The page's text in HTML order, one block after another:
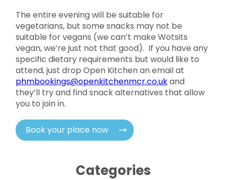
The entire evening will be suitable for
vegetarians, but some snacks may not be
suitable for vegans (we can’t make Wotsits
vegan, we’re just not that good). If you have any
specific dietary requirements but would like to
attend, just drop Open Kitchen an email at
phmbookings@openkitchenmcr.co.ukand
they’ll try and find snack alternatives that allow
you to join in.
Book your place now
Categories